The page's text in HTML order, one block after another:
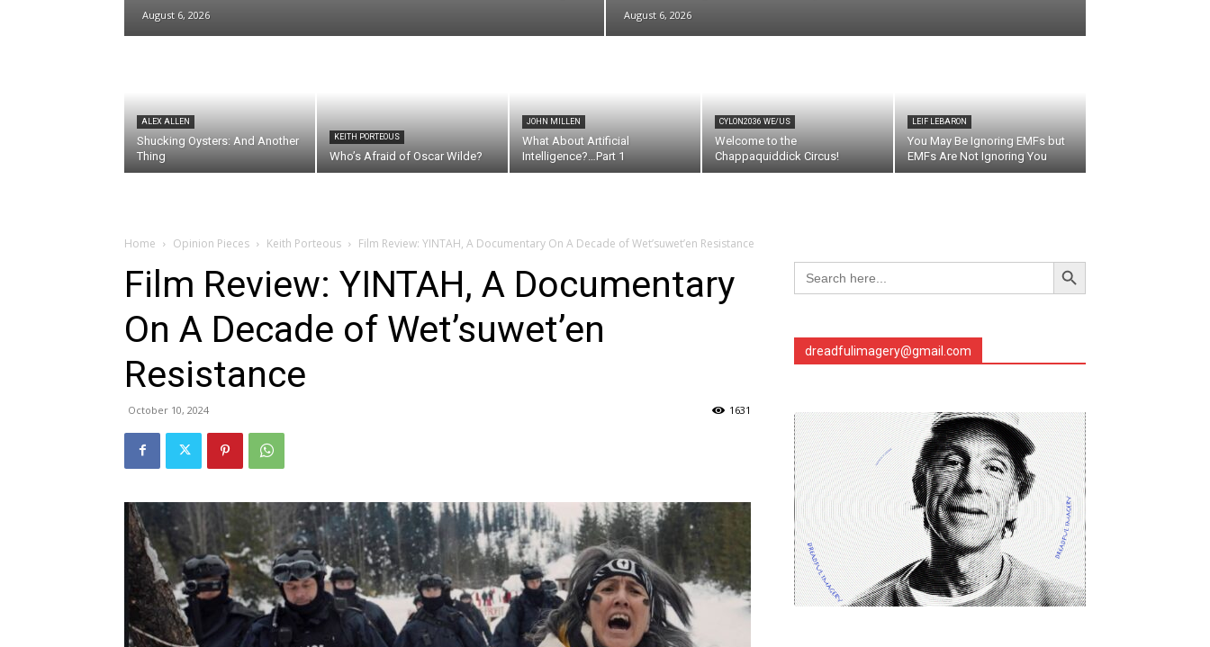
August 6, 2026 August 6, 2026
ALEX ALLEN
Shucking Oysters: And Another
Thing
KEITH PORTEOUS
Who’s Afraid of Oscar Wilde?
JOHN MILLEN
What About Artificial
Intelligence?…Part 1
CYLON2036 WE/US
Welcome to the
Chappaquiddick Circus!
LEIF LEBARON
You May Be Ignoring EMFs but
EMFs Are Not Ignoring You
Home Opinion Pieces Keith Porteous Film Review: YINTAH, A Documentary On A Decade of Wet’suwet’en Resistance
Film Review: YINTAH, A Documentary
On A Decade of Wet’suwet’en
Resistance
October 10, 2024 1631
Search
for:
Search Button
dreadfulimagery@gmail.com